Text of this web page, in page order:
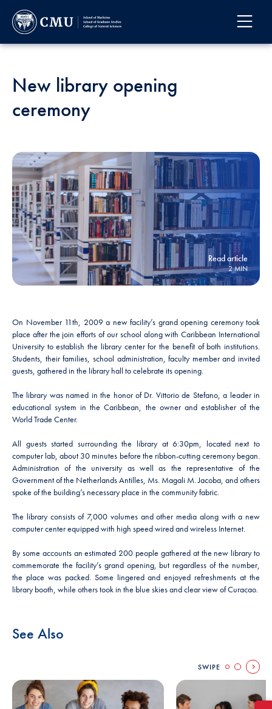
New library opening
ceremony
Read article
2 MIN
On November 11th, 2009 a new facility’s grand opening ceremony took
place after the join efforts of our school along with Caribbean International
University to establish the library center for the benefit of both institutions.
Students, their families, school administration, faculty member and invited
guests, gathered in the library hall to celebrate its opening.
The library was named in the honor of Dr. Vittorio de Stefano, a leader in
educational system in the Caribbean, the owner and establisher of the
World Trade Center.
All guests started surrounding the library at 6:30pm, located next to
computer lab, about 30 minutes before the ribbon-cutting ceremony began.
Administration of the university as well as the representative of the
Government of the Netherlands Antilles, Ms. Magali M. Jacoba, and others
spoke of the building’s necessary place in the community fabric.
The library consists of 7,000 volumes and other media along with a new
computer center equipped with high speed wired and wireless Internet.
By some accounts an estimated 200 people gathered at the new library to
commemorate the facility’s grand opening, but regardless of the number,
the place was packed. Some lingered and enjoyed refreshments at the
library booth, while others took in the blue skies and clear view of Curacao.
See Also
SWIPE